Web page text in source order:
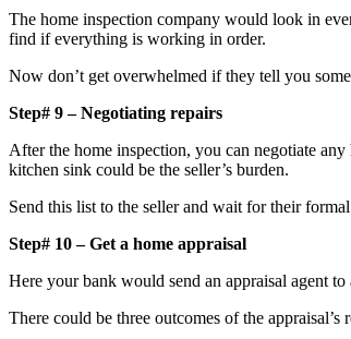
The home inspection company would look in
find if everything is working in order.
Now don’t get overwhelmed if they tell you
Step# 9 – Negotiating repairs
After the home inspection, you can negotiate
kitchen sink could be the seller’s burden.
Send this list to the seller and wait for their
Step# 10 – Get a home appraisal
Here your bank would send an appraisal agent
There could be three outcomes of the appraisal’s